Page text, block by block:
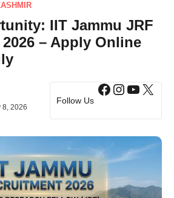
IIT Jammu JRF
– Apply Online
8, 2026
Follow Us
Facebook
X